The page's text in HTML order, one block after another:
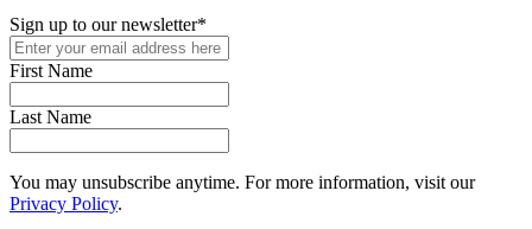
Sign up to our newsletter*
First Name
Last Name
You may unsubscribe anytime. For more information, visit our
Privacy Policy.